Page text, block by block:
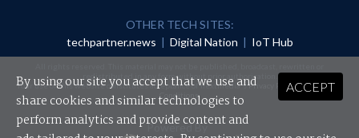
OTHER TECH SITES:
techpartner.news | Digital Nation | IoT Hub
redistributed in any form without prior authorisation.
Your use of this website constitutes acceptance of nextmedia'sPrivacy Policyand Terms &
Conditions.
Powered By
ACCEPT
By using our site you accept that we use and
share cookies and similar technologies to
perform analytics and provide content and